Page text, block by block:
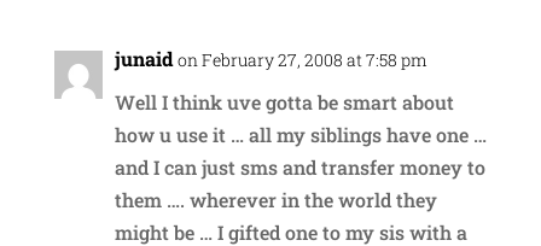
junaid on February 27, 2008 at 7:58 pm
Well I think uve gotta be smart about
how u use it … all my siblings have one …
and I can just sms and transfer money to
them …. wherever in the world they
might be … I gifted one to my sis with a